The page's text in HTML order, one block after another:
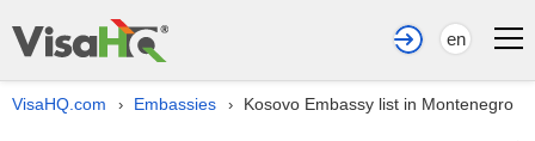
en
VisaHQ.com › Embassies › Kosovo Embassy list in Montenegro